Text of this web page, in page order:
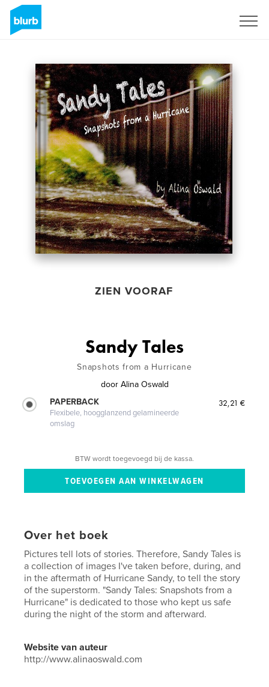
ZIEN VOORAF
Sandy Tales
Snapshots from a Hurricane
door Alina Oswald
PAPERBACK
Flexibele, hoogglanzend gelamineerde
omslag
32,21 €
BTW wordt toegevoegd bij de kassa.
Over het boek
Pictures tell lots of stories. Therefore, Sandy Tales is
a collection of images I've taken before, during, and
in the aftermath of Hurricane Sandy, to tell the story
of the superstorm. "Sandy Tales: Snapshots from a
Hurricane" is dedicated to those who kept us safe
during the night of the storm and afterward.
Website van auteur
http://www.alinaoswald.com